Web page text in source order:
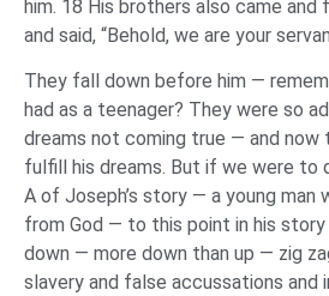
him. 18 His brothers also came
and said, “Behold, we are your
They fall down before him —
had as a teenager? They were so
dreams not coming true — and now
fulfill his dreams. But if we were to
A of Joseph’s story — a young man
from God — to this point in his story
down — more down than up — zig
slavery and false accussations and